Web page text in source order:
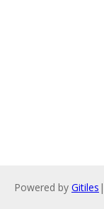
Powered by Gitiles |